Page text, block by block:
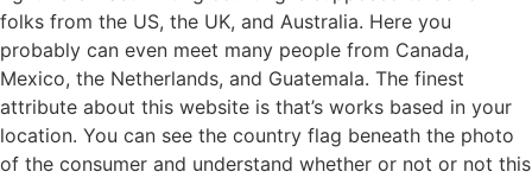
folks from the US, the UK, and Australia. Here you
probably can even meet many people from Canada,
Mexico, the Netherlands, and Guatemala. The finest
attribute about this website is that’s works based in your
location. You can see the country flag beneath the photo
of the consumer and understand whether or not or not this